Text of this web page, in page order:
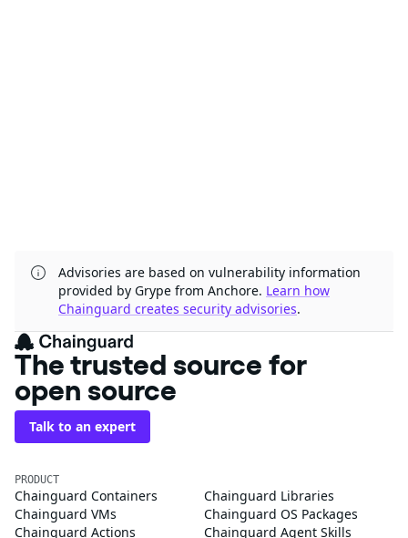
Advisories are based on vulnerability information
provided by Grype from Anchore. Learn how
Chainguard creates security advisories.
The trusted source for
open source
Talk to an expert
PRODUCT
Chainguard Containers
Chainguard Libraries
Chainguard VMs
Chainguard OS Packages
Chainguard Actions
Chainguard Agent Skills